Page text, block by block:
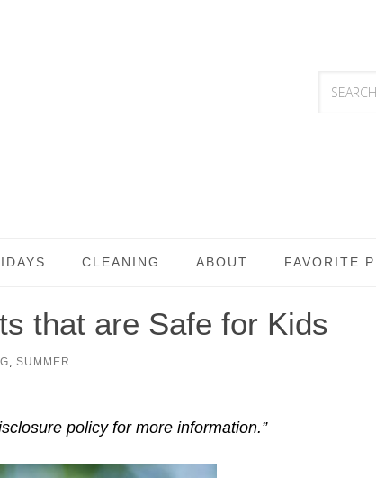
CLEANING ABOUT FAVORITE
that are Safe for Kids
, SUMMER
policy for more information.”